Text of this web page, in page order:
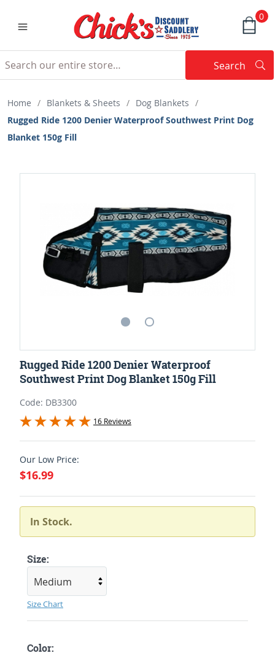
0
Search
Home / Blankets & Sheets / Dog Blankets /
Rugged Ride 1200 Denier Waterproof Southwest Print Dog
Blanket 150g Fill
Rugged Ride 1200 Denier Waterproof
Southwest Print Dog Blanket 150g Fill
Code: DB3300
16 Reviews
Our Low Price:
$16.99
In Stock.
Size:
Size Chart
Color: